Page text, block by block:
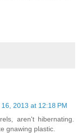
2013 at 12:18 PM
aren't hibernating.
gnawing plastic.